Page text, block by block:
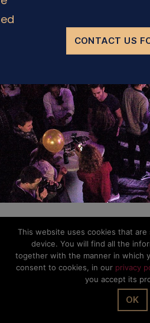
© The Office Sarl 2026 | All
CONTACT US
This website uses cookies that
device. You will find all the
together with the manner in which
consent to cookies, in our privacy
you accept its
OK